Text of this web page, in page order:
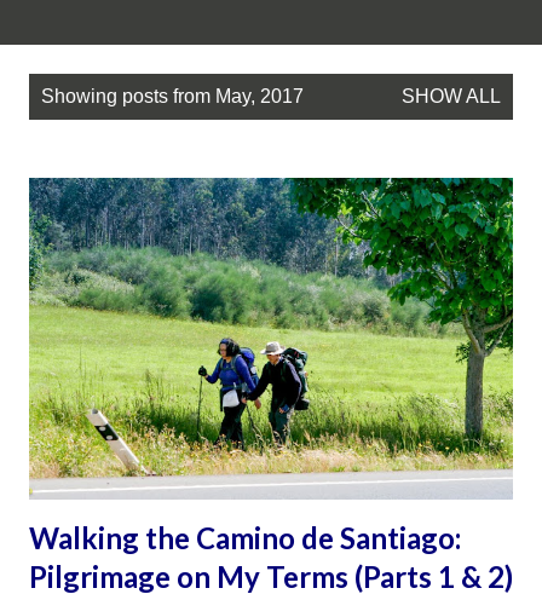
Showing posts from May, 2017 SHOW ALL
Walking the Camino de Santiago:
Pilgrimage on My Terms (Parts 1 & 2)